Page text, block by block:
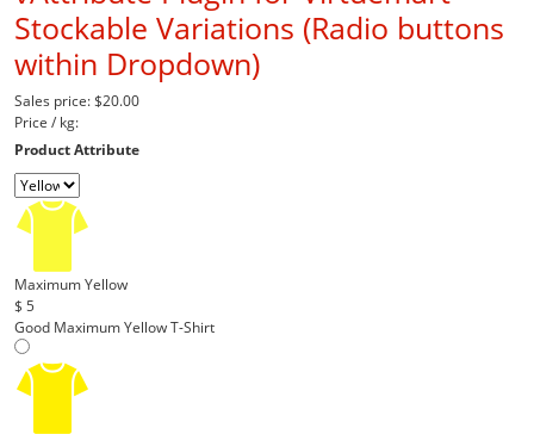
Stockable Variations (Radio buttons
within Dropdown)
Sales price:$20.00
Price / kg:
Product Attribute
Maximum Yellow
$ 5
Good Maximum Yellow T-Shirt